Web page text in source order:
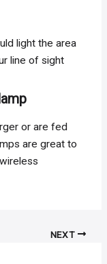
light the area
line of sight
or are fed
are great to
NEXT